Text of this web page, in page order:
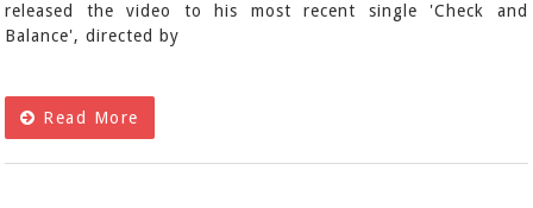
released the video to his most recent single 'Check and
Balance', directed by
Read More